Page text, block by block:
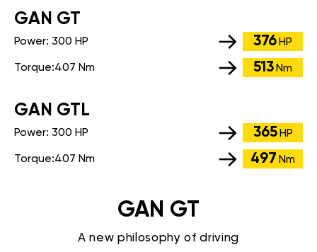
GАN GT
Power: 300 HP 376 HP
Torque:407 Nm 513 Nm
GАN GTL
Power: 300 HP 365 HP
Torque:407 Nm 497 Nm
GAN GT
A new philosophy of driving